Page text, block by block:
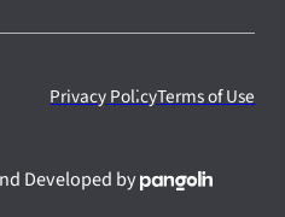
Developed by
Privacy PolicyTerms of Use